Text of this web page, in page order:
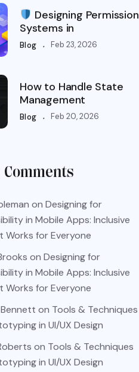
Designing Permission
Systems in
Blog . Feb 23, 2026
How to Handle State
Management
Blog . Feb 20, 2026
on Designing for
in Mobile Apps: Inclusive
Works for Everyone
on Designing for
in Mobile Apps: Inclusive
Works for Everyone
on Tools & Techniques
in UI/UX Design
on Tools & Techniques
in UI/UX Design